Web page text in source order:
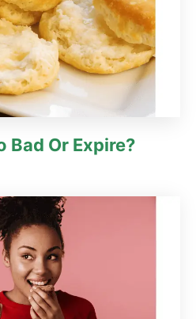
Bad Or Expire?